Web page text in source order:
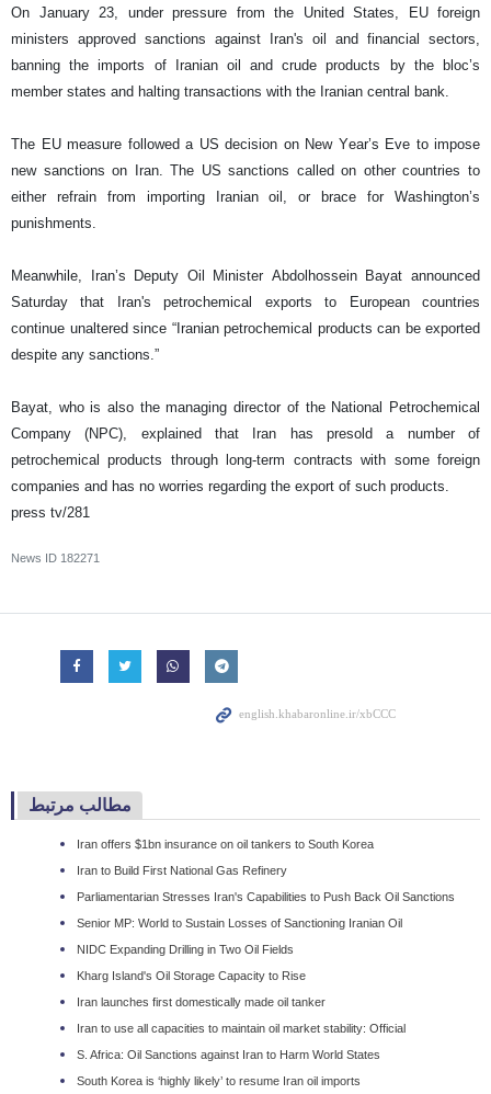
On January 23, under pressure from the United States, EU foreign
ministers approved sanctions against Iran's oil and financial sectors,
banning the imports of Iranian oil and crude products by the bloc’s
member states and halting transactions with the Iranian central bank.
The EU measure followed a US decision on New Year’s Eve to impose
new sanctions on Iran. The US sanctions called on other countries to
either refrain from importing Iranian oil, or brace for Washington’s
punishments.
Meanwhile, Iran’s Deputy Oil Minister Abdolhossein Bayat announced
Saturday that Iran's petrochemical exports to European countries
continue unaltered since “Iranian petrochemical products can be exported
despite any sanctions.”
Bayat, who is also the managing director of the National Petrochemical
Company (NPC), explained that Iran has presold a number of
petrochemical products through long-term contracts with some foreign
companies and has no worries regarding the export of such products.
press tv/281
News ID 182271
مطالب مرتبط
Iran offers $1bn insurance on oil tankers to South Korea
Iran to Build First National Gas Refinery
Parliamentarian Stresses Iran's Capabilities to Push Back Oil Sanctions
Senior MP: World to Sustain Losses of Sanctioning Iranian Oil
NIDC Expanding Drilling in Two Oil Fields
Kharg Island's Oil Storage Capacity to Rise
Iran launches first domestically made oil tanker
Iran to use all capacities to maintain oil market stability: Official
S. Africa: Oil Sanctions against Iran to Harm World States
South Korea is ‘highly likely’ to resume Iran oil imports